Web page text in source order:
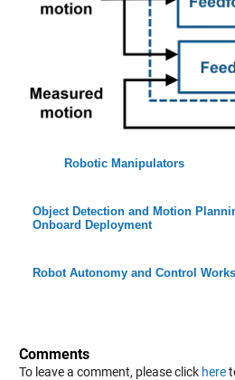
Robotic Manipulators
Object Detection and Motion
Onboard Deployment
Robot Autonomy and Control
Comments
To leave a comment, please click here